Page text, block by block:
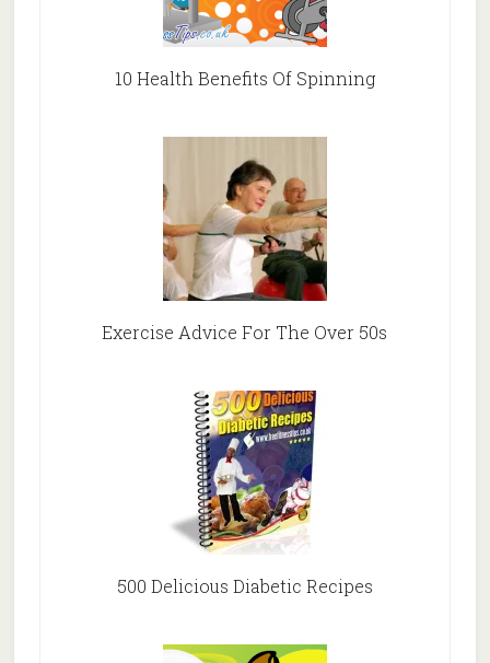
10 Health Benefits Of Spinning
Exercise Advice For The Over 50s
500 Delicious Diabetic Recipes